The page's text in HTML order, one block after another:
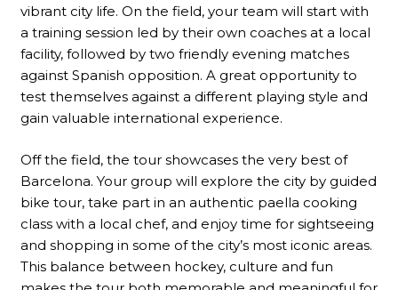
vibrant city life. On the field, your team will start with
a training session led by their own coaches at a local
facility, followed by two friendly evening matches
against Spanish opposition. A great opportunity to
test themselves against a different playing style and
gain valuable international experience.
Off the field, the tour showcases the very best of
Barcelona. Your group will explore the city by guided
bike tour, take part in an authentic paella cooking
class with a local chef, and enjoy time for sightseeing
and shopping in some of the city’s most iconic areas.
This balance between hockey, culture and fun